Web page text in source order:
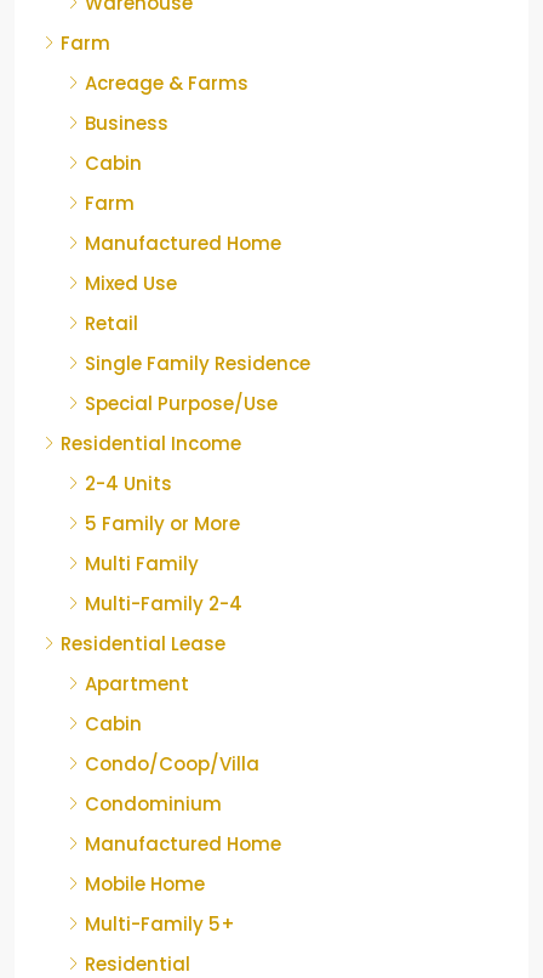
Farm
Acreage & Farms
Business
Cabin
Farm
Manufactured Home
Mixed Use
Retail
Single Family Residence
Special Purpose/Use
Residential Income
2-4 Units
5 Family or More
Multi Family
Multi-Family 2-4
Residential Lease
Apartment
Cabin
Condo/Coop/Villa
Condominium
Manufactured Home
Mobile Home
Multi-Family 5+
Residential